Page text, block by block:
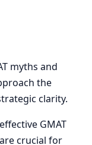
myths and
the
clarity.
GMAT
crucial for